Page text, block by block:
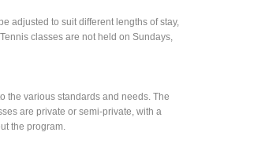
adjusted to suit different lengths of stay,
classes are not held on Sundays,
the various standards and needs. The
are private or semi-private, with a
the program.